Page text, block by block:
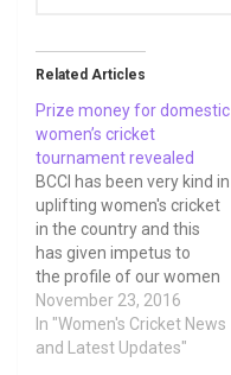
Related Articles
Prize money for domestic
women’s cricket
tournament revealed
BCCI has been very kind in
uplifting women's cricket
in the country and this
has given impetus to
the profile of our women
cricketers. One major
step towards this
empowerment is the
November 23, 2016
In "Women's Cricket News
and Latest Updates"